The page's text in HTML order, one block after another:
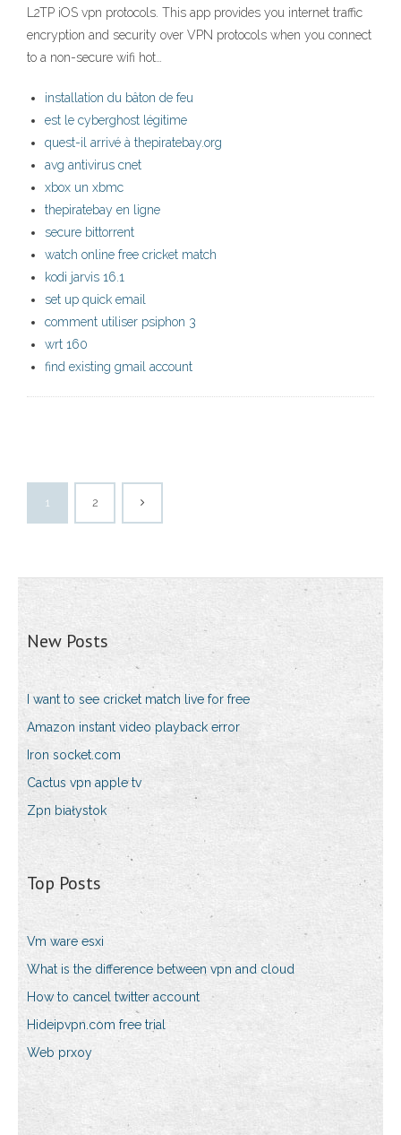
L2TP iOS vpn protocols. This app provides you internet traffic
encryption and security over VPN protocols when you connect
to a non-secure wifi hot…
installation du bâton de feu
est le cyberghost légitime
quest-il arrivé à thepiratebay.org
avg antivirus cnet
xbox un xbmc
thepiratebay en ligne
secure bittorrent
watch online free cricket match
kodi jarvis 16.1
set up quick email
comment utiliser psiphon 3
wrt 160
find existing gmail account
1 2
New Posts
I want to see cricket match live for free
Amazon instant video playback error
Iron socket.com
Cactus vpn apple tv
Zpn białystok
Top Posts
Vm ware esxi
What is the difference between vpn and cloud
How to cancel twitter account
Hideipvpn.com free trial
Web prxoy